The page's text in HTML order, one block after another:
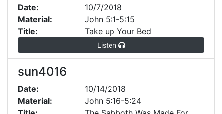
Date:
10/7/2018
Material:
John 5:1-5:15
Title:
Take up Your Bed
Listen
sun4016
Date:
10/14/2018
Material:
John 5:16-5:24